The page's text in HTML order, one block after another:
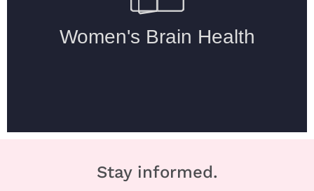
Stay informed.